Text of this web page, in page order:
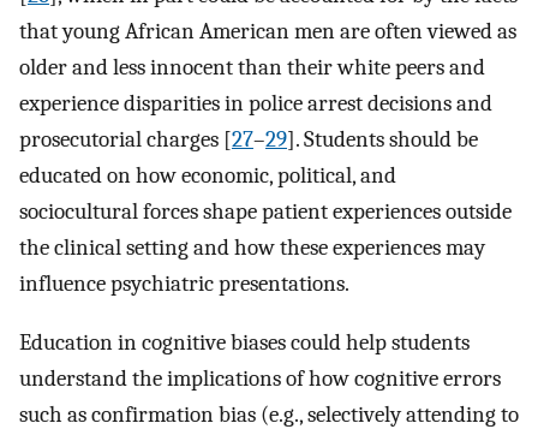
that young African American men are often viewed as
older and less innocent than their white peers and
experience disparities in police arrest decisions and
prosecutorial charges [27–29]. Students should be
educated on how economic, political, and
sociocultural forces shape patient experiences outside
the clinical setting and how these experiences may
influence psychiatric presentations.
Education in cognitive biases could help students
understand the implications of how cognitive errors
such as confirmation bias (e.g., selectively attending to